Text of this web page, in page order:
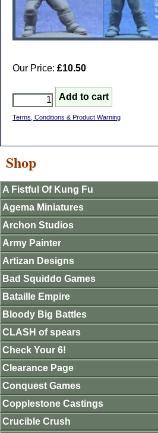
Our Price: £10.50
Terms, Conditions & Product Warning
Shop
A Fistful Of Kung Fu
Agema Miniatures
Archon Studios
Army Painter
Artizan Designs
Bad Squiddo Games
Bataille Empire
Bloody Big Battles
CLASH of spears
Check Your 6!
Clearance Page
Conquest Games
Copplestone Castings
Crucible Crush